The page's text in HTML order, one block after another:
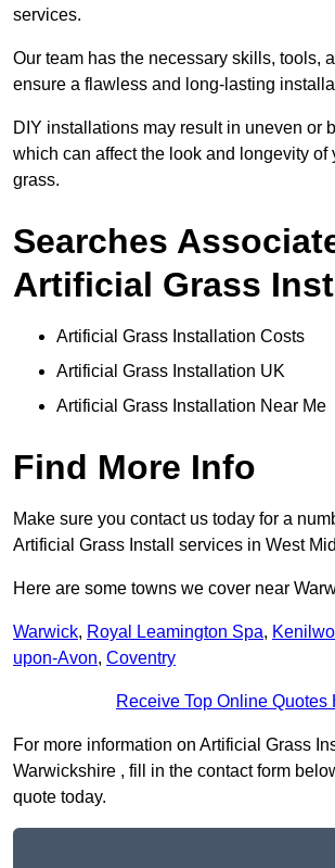
services.
Our team has the necessary skills, tools,
ensure a flawless and long-lasting
DIY installations may result in uneven or
which can affect the look and longevity of
grass.
Searches
Artificial Grass
Artificial Grass Installation Costs
Artificial Grass Installation UK
Artificial Grass Installation Near Me
Find More Info
Make sure you contact us today for a
Artificial Grass Install services in West
Here are some towns we cover near
Warwick, Royal Leamington Spa,
upon-Avon, Coventry
Receive Top Online Quotes
For more information on Artificial Grass
Warwickshire , fill in the contact form
quote today.